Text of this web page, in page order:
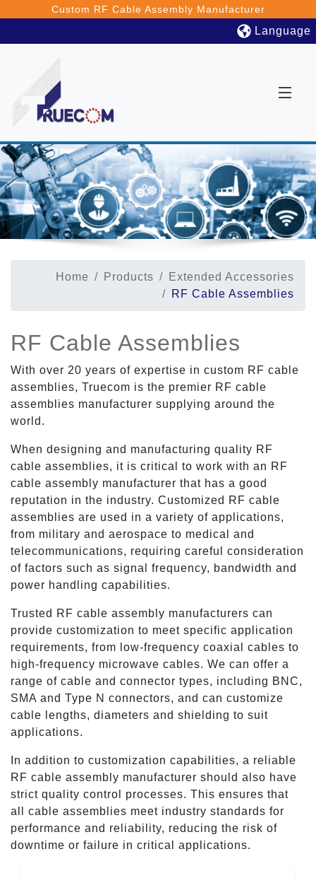
Custom RF Cable Assembly Manufacturer
Language
Home Products
Extended Accessories
RF Cable Assemblies
RF Cable Assemblies
With over 20 years of expertise in custom RF cable
assemblies, Truecom is the premier RF cable
assemblies manufacturer supplying around the
world.
When designing and manufacturing quality RF
cable assemblies, it is critical to work with an RF
cable assembly manufacturer that has a good
reputation in the industry. Customized RF cable
assemblies are used in a variety of applications,
from military and aerospace to medical and
telecommunications, requiring careful consideration
of factors such as signal frequency, bandwidth and
power handling capabilities.
Trusted RF cable assembly manufacturers can
provide customization to meet specific application
requirements, from low-frequency coaxial cables to
high-frequency microwave cables. We can offer a
range of cable and connector types, including BNC,
SMA and Type N connectors, and can customize
cable lengths, diameters and shielding to suit
applications.
In addition to customization capabilities, a reliable
RF cable assembly manufacturer should also have
strict quality control processes. This ensures that
all cable assemblies meet industry standards for
performance and reliability, reducing the risk of
downtime or failure in critical applications.